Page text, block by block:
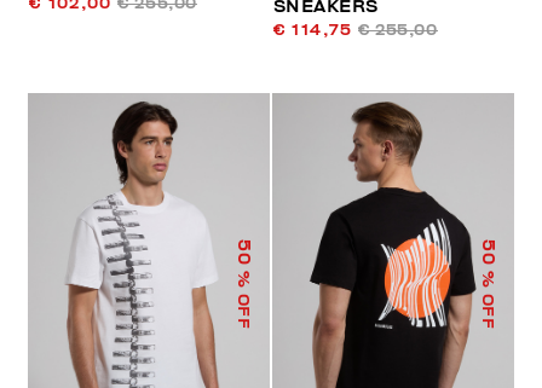
€ 102,00 € 255,00
SNEAKERS
€ 114,75 € 255,00
50
% OFF
50
% OFF